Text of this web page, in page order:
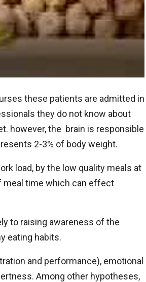
these patients are admitted in
they do not know about
however, the brain is responsible
2-3% of body weight.
load, by the low quality meals at
meal time which can effect
to raising awareness of the
eating habits.
and performance), emotional
Among other hypotheses,